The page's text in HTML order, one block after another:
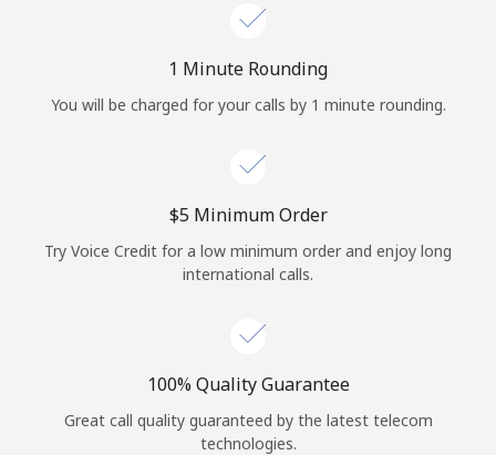
1 Minute Rounding
You will be charged for your calls by 1 minute rounding.
⁦$5⁩ Minimum Order
Try Voice Credit for a low minimum order and enjoy long
international calls.
100% Quality Guarantee
Great call quality guaranteed by the latest telecom
technologies.